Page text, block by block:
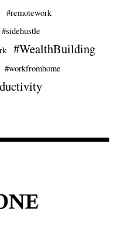
#remotework
#sidehustle
#WealthBuilding
#workfromhome